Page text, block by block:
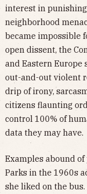
interest in
neighborhood
became impossible
open dissent, the
and Eastern Europe
out-and-out violent
drip of irony,
citizens flaunting
control 100% of
data they may have.
Examples abound
Parks in the 1960s
she liked on the